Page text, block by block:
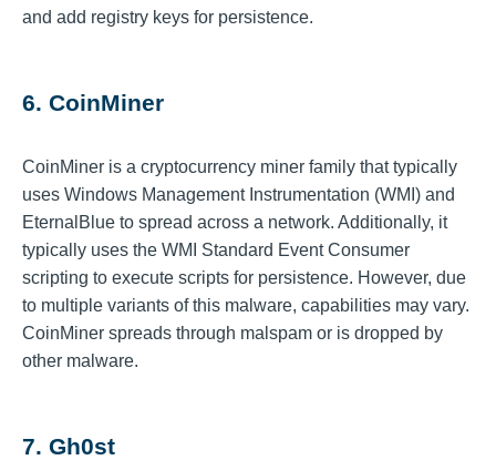
and add registry keys for persistence.
6. CoinMiner
CoinMiner is a cryptocurrency miner family that typically
uses Windows Management Instrumentation (WMI) and
EternalBlue to spread across a network. Additionally, it
typically uses the WMI Standard Event Consumer
scripting to execute scripts for persistence. However, due
to multiple variants of this malware, capabilities may vary.
CoinMiner spreads through malspam or is dropped by
other malware.
7. Gh0st